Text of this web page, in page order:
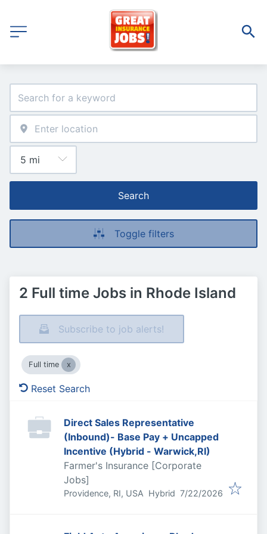
Search
Toggle filters
2 Full time Jobs in Rhode Island
Subscribe to job alerts!
Full time
Reset Search
Direct Sales Representative
(Inbound)- Base Pay + Uncapped
Incentive (Hybrid - Warwick,RI)
Farmer's Insurance [Corporate
Jobs]
Providence, RI, USA Hybrid Published:
7/22/2026